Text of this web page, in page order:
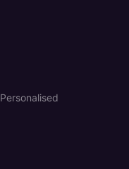
Personalised